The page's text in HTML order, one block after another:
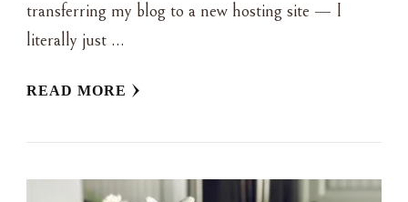
transferring my blog to a new hosting site — I
literally just …
READ MORE